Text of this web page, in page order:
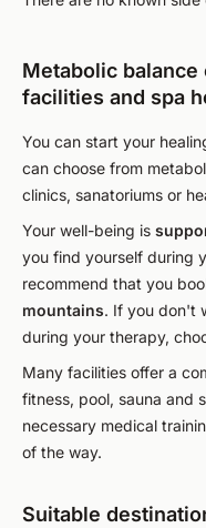
Metabolic
facilities and spa
You can start your
can choose from
clinics, sanatoriums or
Your well-being is
you find yourself during
recommend that you
mountains. If you don't
during your therapy,
Many facilities offer a
fitness, pool, sauna and
necessary medical
of the way.
Suitable